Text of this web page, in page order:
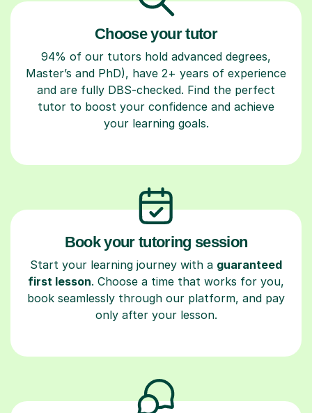
Choose your tutor
94% of our tutors hold advanced degrees,
Master’s and PhD), have 2+ years of experience
and are fully DBS-checked. Find the perfect
tutor to boost your confidence and achieve
your learning goals.
Book your tutoring session
Start your learning journey with a guaranteed
first lesson. Choose a time that works for you,
book seamlessly through our platform, and pay
only after your lesson.